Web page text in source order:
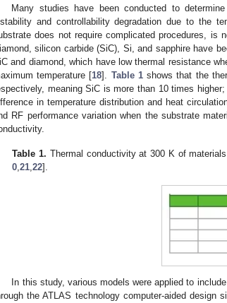
Many studies have been conducted to
and controllability degradation due to the
does not require complicated procedures, is
silicon carbide (SiC), Si, and sapphire have
and diamond, which have low thermal resistance
temperature [18]. Table 1shows that the
meaning SiC is more than 10 times
in temperature distribution and heat
RF performance variation when the substrate
Table 1. Thermal conductivity at 300 K of
0 ,21 ,22].
In this study, various models were applied to
the ATLAS technology computer-aided design